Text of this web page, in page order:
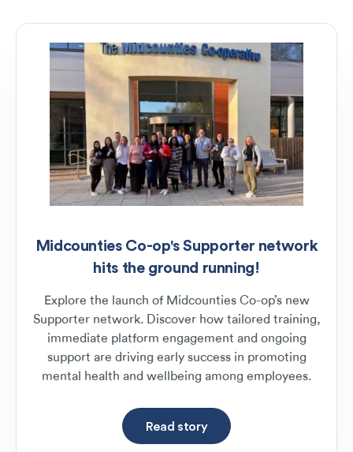
Midcounties Co-op's Supporter network
hits the ground running!
Explore the launch of Midcounties Co-op’s new
Supporter network. Discover how tailored training,
immediate platform engagement and ongoing
support are driving early success in promoting
mental health and wellbeing among employees.
Read story